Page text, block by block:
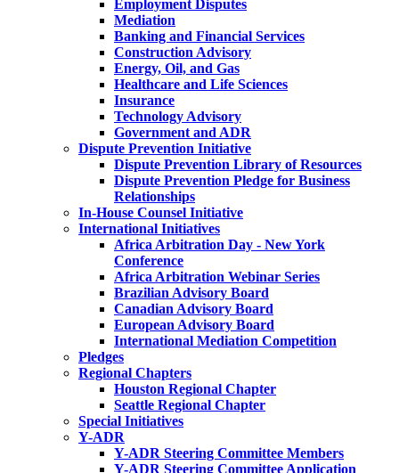
Employment Disputes
Mediation
Banking and Financial Services
Construction Advisory
Energy, Oil, and Gas
Healthcare and Life Sciences
Insurance
Technology Advisory
Government and ADR
Dispute Prevention Initiative
Dispute Prevention Library of Resources
Dispute Prevention Pledge for Business
Relationships
In-House Counsel Initiative
International Initiatives
Africa Arbitration Day - New York
Conference
Africa Arbitration Webinar Series
Brazilian Advisory Board
Canadian Advisory Board
European Advisory Board
International Mediation Competition
Pledges
Regional Chapters
Houston Regional Chapter
Seattle Regional Chapter
Special Initiatives
Y-ADR
Y-ADR Steering Committee Members
Y-ADR Steering Committee Application